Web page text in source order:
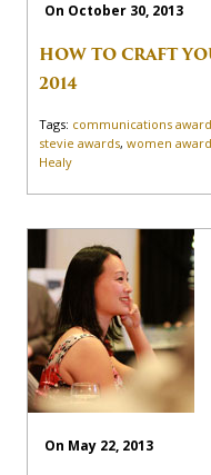
On October 30, 2013
HOW TO CRAFT
2014
Tags: communications
stevie awards, women
Healy
On May 22, 2013